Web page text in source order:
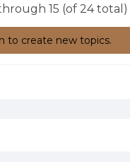
15 (of 24 total)
to create new topics.